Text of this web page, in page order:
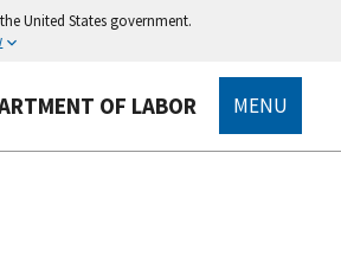
United States government.
OF LABOR MENU